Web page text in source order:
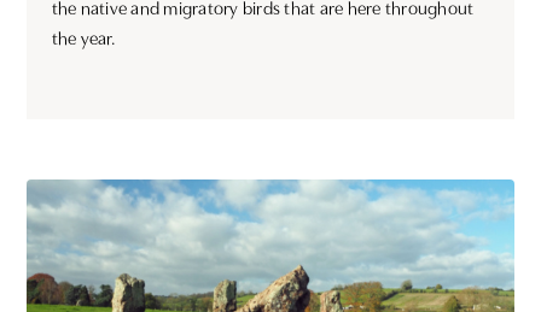
the native and migratory birds that are here throughout
the year.